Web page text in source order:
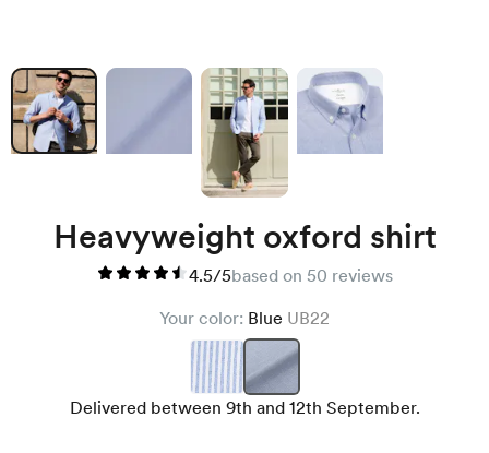
Heavyweight oxford shirt
4.5/5based on 50 reviews
Your color: Blue UB22
Delivered between 9th and 12th September.